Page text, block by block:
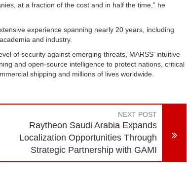
at a fraction of the cost and in half the time,” he
experience spanning nearly 20 years, including
and industry.
of security against emerging threats, MARSS’ intuitive
and open-source intelligence to protect nations, critical
shipping and millions of lives worldwide.
NEXT POST
Raytheon Saudi Arabia Expands
Localization Opportunities Through
Strategic Partnership with GAMI